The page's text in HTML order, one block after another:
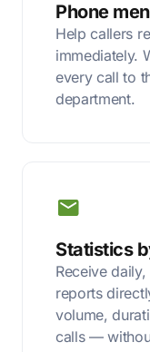
Phone
Help callers
immediately.
every call to
department.
Statistics
Receive
reports
volume,
calls —